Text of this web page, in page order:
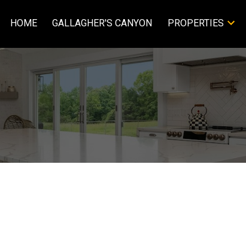
HOME GALLAGHER'S CANYON PROPERTIES